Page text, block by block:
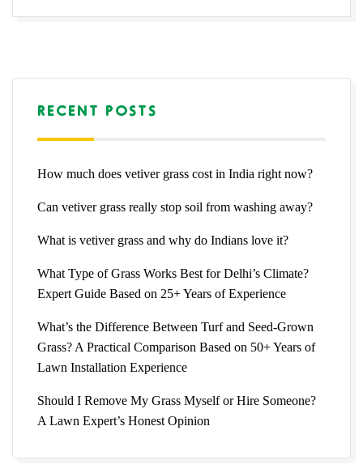
RECENT POSTS
How much does vetiver grass cost in India right now?
Can vetiver grass really stop soil from washing away?
What is vetiver grass and why do Indians love it?
What Type of Grass Works Best for Delhi’s Climate?
Expert Guide Based on 25+ Years of Experience
What’s the Difference Between Turf and Seed-Grown
Grass? A Practical Comparison Based on 50+ Years of
Lawn Installation Experience
Should I Remove My Grass Myself or Hire Someone?
A Lawn Expert’s Honest Opinion